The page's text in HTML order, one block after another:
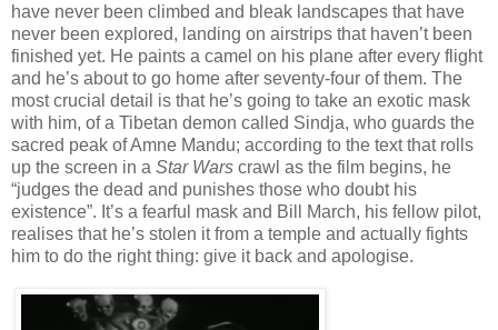
have never been climbed and bleak landscapes that have
never been explored, landing on airstrips that haven’t been
finished yet. He paints a camel on his plane after every flight
and he’s about to go home after seventy-four of them. The
most crucial detail is that he’s going to take an exotic mask
with him, of a Tibetan demon called Sindja, who guards the
sacred peak of Amne Mandu; according to the text that rolls
up the screen in a Star Wars crawl as the film begins, he
“judges the dead and punishes those who doubt his
existence”. It’s a fearful mask and Bill March, his fellow pilot,
realises that he’s stolen it from a temple and actually fights
him to do the right thing: give it back and apologise.